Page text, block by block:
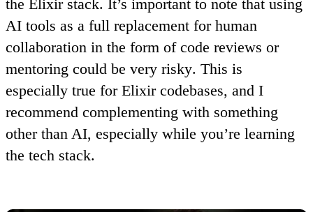
the Elixir stack. It’s important to note that using
AI tools as a full replacement for human
collaboration in the form of code reviews or
mentoring could be very risky. This is
especially true for Elixir codebases, and I
recommend complementing with something
other than AI, especially while you’re learning
the tech stack.